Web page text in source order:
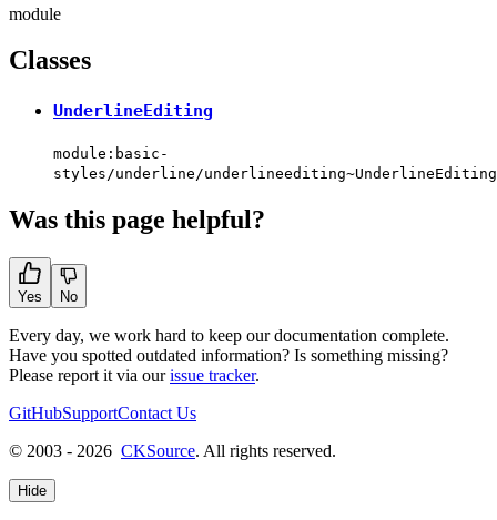
module
Classes
UnderlineEditing
module:basic-
styles/underline/underlineediting~UnderlineEditing
Was this page helpful?
Yes No
Every day, we work hard to keep our documentation complete.
Have you spotted outdated information? Is something missing?
Please report it via ourissue tracker.
GitHubSupportContact Us
© 2003 - 2026 CKSource. All rights reserved.
Hide